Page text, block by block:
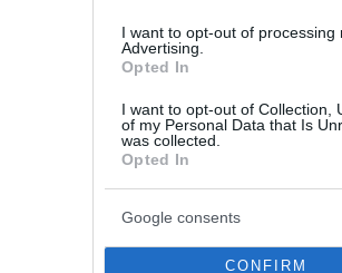
I want to opt-out of
Advertising.
Opted In
I want to opt-out of Collection,
of my Personal Data that Is
was collected.
Opted In
Google consents
CONFIRM